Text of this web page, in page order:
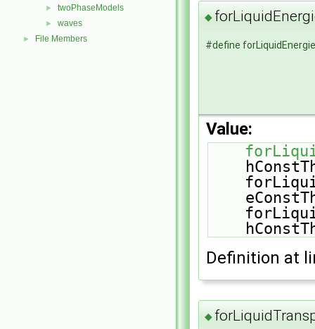
► twoPhaseModels
► waves
► File Members
◆
#define
Value:
Definition at
◆